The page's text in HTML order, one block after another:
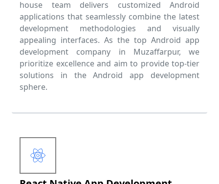
house team delivers customized Android
applications that seamlessly combine the latest
development methodologies and visually
appealing interfaces. As the top Android app
development company in Muzaffarpur, we
prioritize excellence and aim to provide top-tier
solutions in the Android app development
sphere.